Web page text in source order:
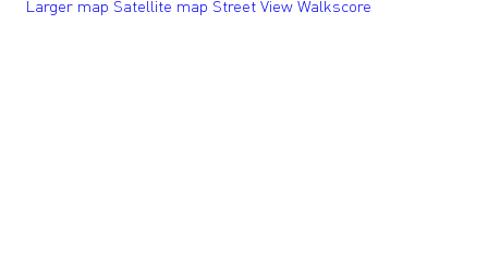
Larger map Satellite map Street View Walkscore